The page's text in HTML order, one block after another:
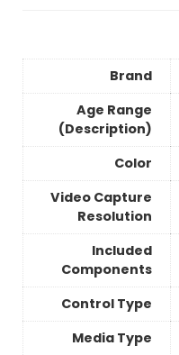
Brand
Age Range
(Description)
Color
Video Capture
Resolution
Included
Components
Control Type
Media Type